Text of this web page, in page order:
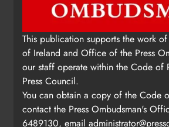
This publication supports the work
of Ireland and Office of the Press
our staff operate within the Code of
Press Council.
You can obtain a copy of the Code
contact the Press Ombudsman's
6489130, email